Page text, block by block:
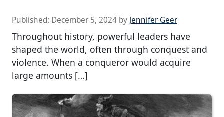
Published: December 5, 2024 by Jennifer Geer
Throughout history, powerful leaders have
shaped the world, often through conquest and
violence. When a conqueror would acquire
large amounts […]